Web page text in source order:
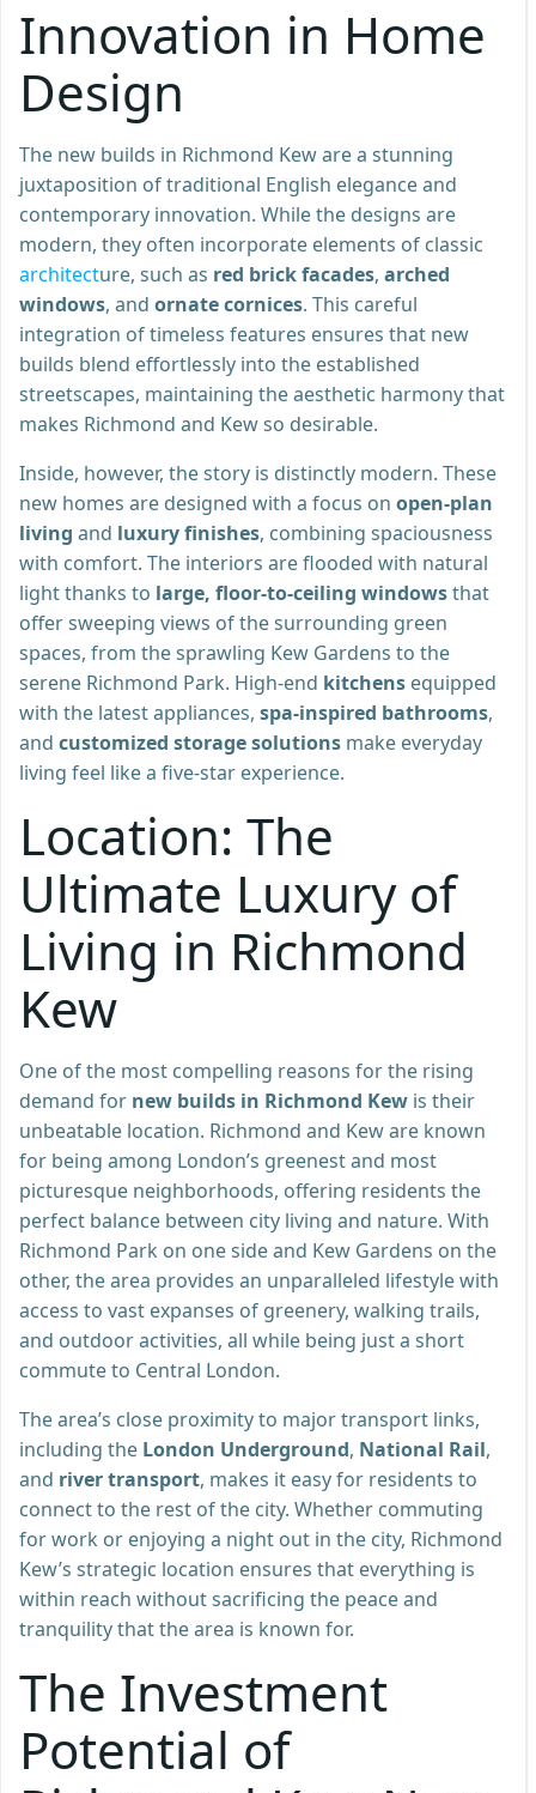
Innovation in Home
Design
The new builds in Richmond Kew are a stunning
juxtaposition of traditional English elegance and
contemporary innovation. While the designs are
modern, they often incorporate elements of classic
architecture, such as red brick facades, arched
windows, and ornate cornices. This careful
integration of timeless features ensures that new
builds blend effortlessly into the established
streetscapes, maintaining the aesthetic harmony that
makes Richmond and Kew so desirable.
Inside, however, the story is distinctly modern. These
new homes are designed with a focus on open-plan
living and luxury finishes, combining spaciousness
with comfort. The interiors are flooded with natural
light thanks to large, floor-to-ceiling windowsthat
offer sweeping views of the surrounding green
spaces, from the sprawling Kew Gardens to the
serene Richmond Park. High-end kitchens equipped
with the latest appliances, spa-inspired bathrooms,
and customized storage solutions make everyday
living feel like a five-star experience.
Location: The
Ultimate Luxury of
Living in Richmond
Kew
One of the most compelling reasons for the rising
demand for new builds in Richmond Kew is their
unbeatable location. Richmond and Kew are known
for being among London’s greenest and most
picturesque neighborhoods, offering residents the
perfect balance between city living and nature. With
Richmond Park on one side and Kew Gardens on the
other, the area provides an unparalleled lifestyle with
access to vast expanses of greenery, walking trails,
and outdoor activities, all while being just a short
commute to Central London.
The area’s close proximity to major transport links,
including the London Underground, National Rail,
and river transport, makes it easy for residents to
connect to the rest of the city. Whether commuting
for work or enjoying a night out in the city, Richmond
Kew’s strategic location ensures that everything is
within reach without sacrificing the peace and
tranquility that the area is known for.
The Investment
Potential of